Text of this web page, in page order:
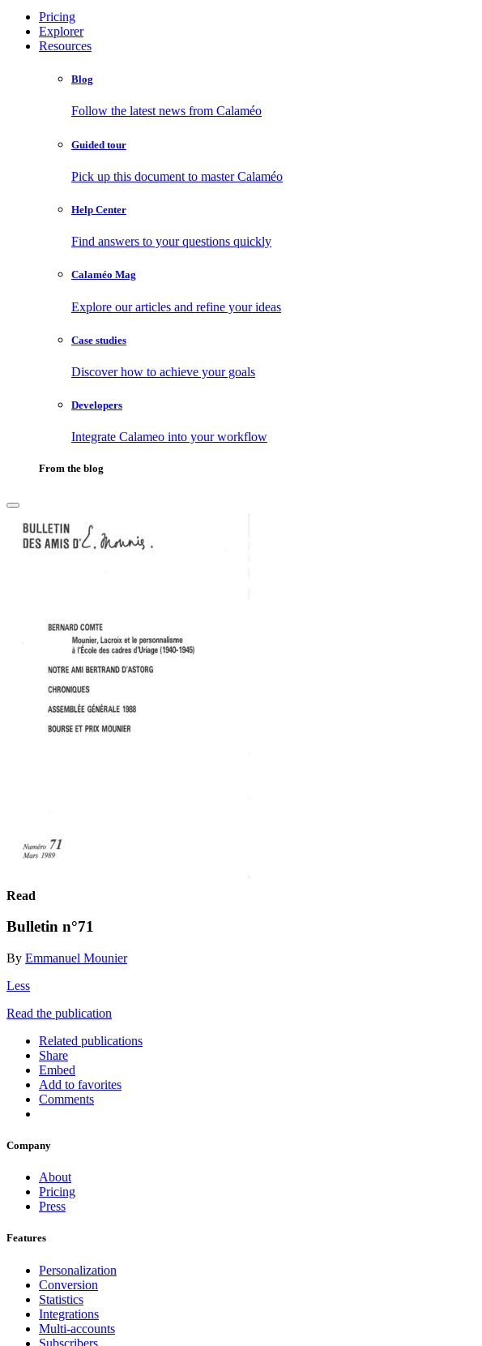
Pricing
Explorer
Resources
Blog
Follow the latest news from Calaméo
Guided tour
Pick up this document to master Calaméo
Help Center
Find answers to your questions quickly
Calaméo Mag
Explore our articles and refine your ideas
Case studies
Discover how to achieve your goals
Developers
Integrate Calameo into your workflow
From the blog
Read
Bulletin n°71
By Emmanuel Mounier
Less
Read the publication
Related publications
Share
Embed
Add to favorites
Comments
Company
About
Pricing
Press
Features
Personalization
Conversion
Statistics
Integrations
Multi-accounts
Subscribers